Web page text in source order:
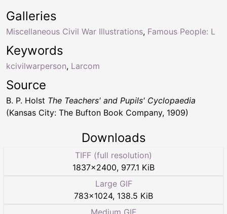
Keywords
kcivilwarperson, Larcom
Galleries
Miscellaneous Civil War Illustrations, Famous People: L
Source
B. P. Holst The Teachers' and Pupils' Cyclopaedia
(Kansas City: The Bufton Book Company, 1909)
Downloads
TIFF (full resolution)
1837×2400, 977.1 KiB
Large GIF
783×1024, 138.5 KiB